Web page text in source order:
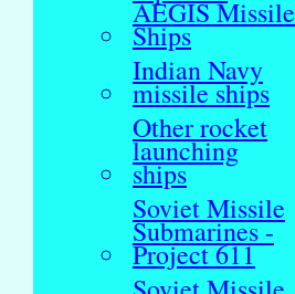
AEGIS Missile
Ships
Indian Navy
missile ships
Other rocket
launching
ships
Soviet Missile
Submarines -
Project 611